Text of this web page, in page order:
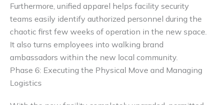
Furthermore, unified apparel helps facility security
teams easily identify authorized personnel during the
chaotic first few weeks of operation in the new space.
It also turns employees into walking brand
ambassadors within the new local community.
Phase 6: Executing the Physical Move and Managing
Logistics